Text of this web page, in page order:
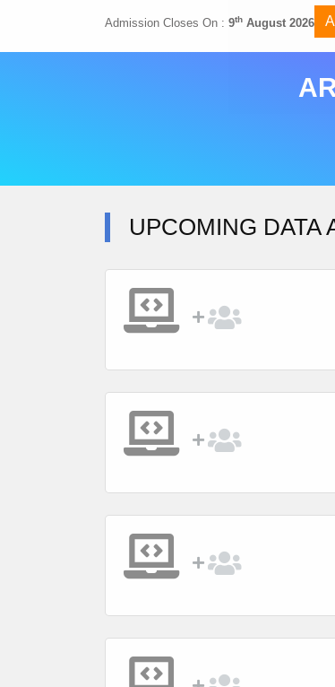
Admission Closes On : 9th August 2026
UPCOMING DATA